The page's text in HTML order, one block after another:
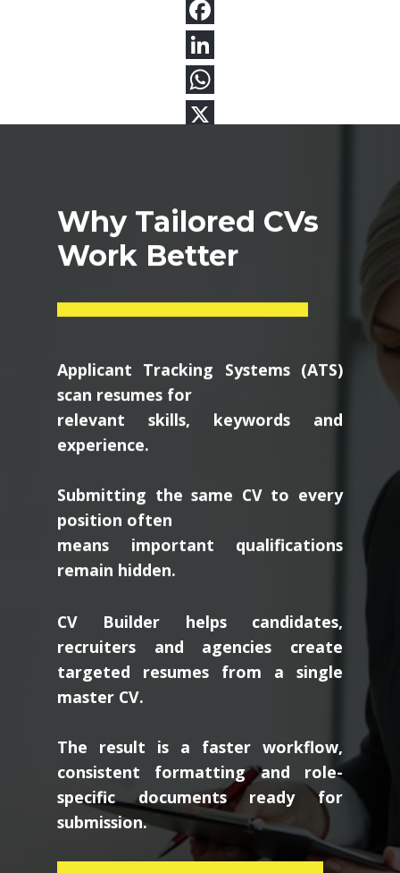
Why Tailored CVs
Work Better
Applicant Tracking Systems (ATS)
scan resumes for
relevant skills, keywords and
experience.
Submitting the same CV to every
position often
means important qualifications
remain hidden.
CV Builder helps candidates,
recruiters and agencies create
targeted resumes from a single
master CV.
The result is a faster workflow,
consistent formatting and role-
specific documents ready for
submission.